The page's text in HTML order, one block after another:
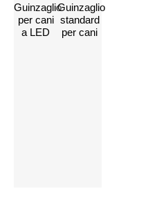
Guinzaglio
per cani
a LED
Guinzaglio
standard
per cani